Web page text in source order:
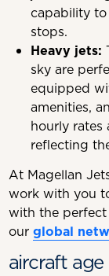
capability
stops.
Heavy jets:
sky are
equipped
amenities,
hourly rates
reflecting
At Magellan
work with you
with the
our global
aircraft age